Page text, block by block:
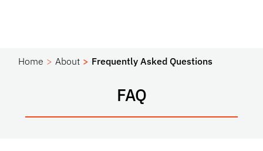
Home About Frequently Asked Questions
FAQ